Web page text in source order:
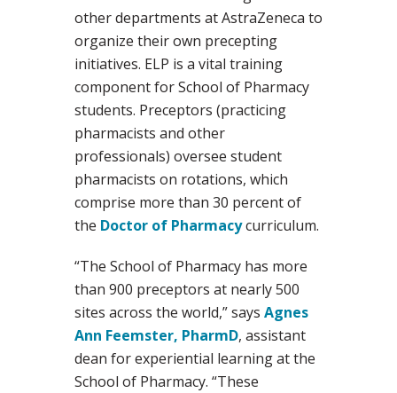
other departments at AstraZeneca to
organize their own precepting
initiatives. ELP is a vital training
component for School of Pharmacy
students. Preceptors (practicing
pharmacists and other
professionals) oversee student
pharmacists on rotations, which
comprise more than 30 percent of
the Doctor of Pharmacycurriculum.
“The School of Pharmacy has more
than 900 preceptors at nearly 500
sites across the world,” says Agnes
Ann Feemster, PharmD, assistant
dean for experiential learning at the
School of Pharmacy. “These